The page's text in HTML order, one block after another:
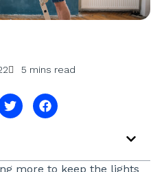
5 mins read
more to keep the lights